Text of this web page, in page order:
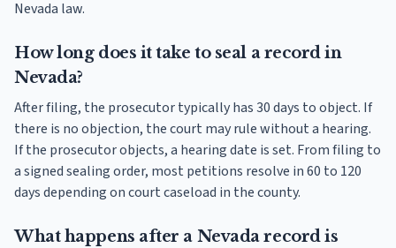
Nevada law.
How long does it take to seal a record in
Nevada?
After filing, the prosecutor typically has 30 days to object. If
there is no objection, the court may rule without a hearing.
If the prosecutor objects, a hearing date is set. From filing to
a signed sealing order, most petitions resolve in 60 to 120
days depending on court caseload in the county.
What happens after a Nevada record is